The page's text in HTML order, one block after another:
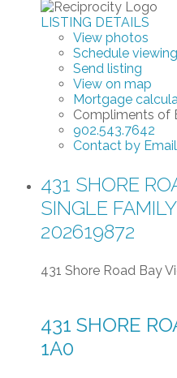
LISTING DETAILS
View photos
Schedule
Send listing
View on map
Mortgage
Compliments of
902.543.7642
Contact by Email
431 SHORE
SINGLE
202619872
431 Shore Road Bay
431 SHORE
1A0